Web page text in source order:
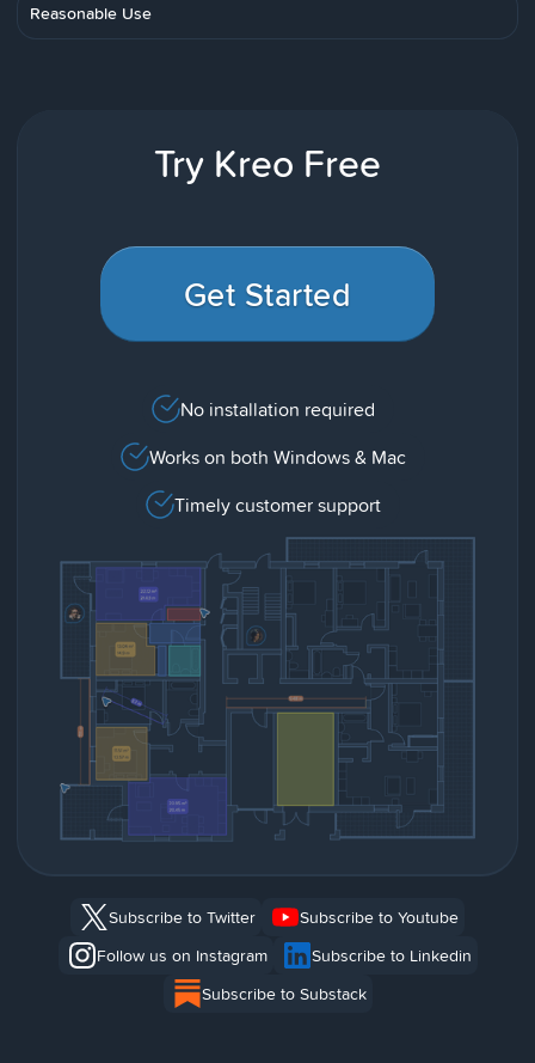
Reasonable Use
Try Kreo Free
Get Started
No installation required
Works on both Windows & Mac
Timely customer support
Subscribe to Twitter
Subscribe to Youtube
Follow us on Instagram
Subscribe to Linkedin
Subscribe to Substack